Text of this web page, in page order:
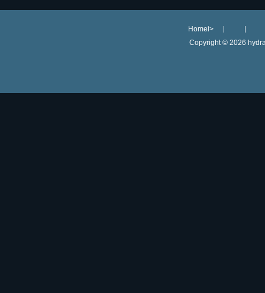
Homei>
Copyright © 2026